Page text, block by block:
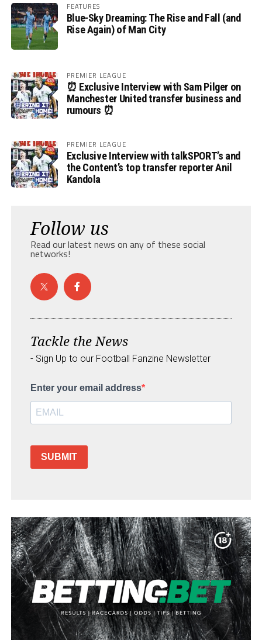
FEATURES
Blue-Sky Dreaming: The Rise and Fall (and
Rise Again) of Man City
PREMIER LEAGUE
⏰ Exclusive Interview with Sam Pilger on
Manchester United transfer business and
rumours ⏰
PREMIER LEAGUE
Exclusive Interview with talkSPORT’s and
the Content’s top transfer reporter Anil
Kandola
Follow us
Read our latest news on any of these social
networks!
Tackle the News
- Sign Up to our Football Fanzine Newsletter
Enter your email address
SUBMIT